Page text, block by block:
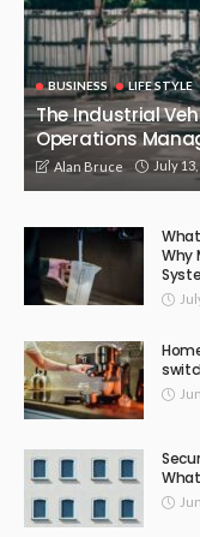
BUSINESS LIFE STYLE
The Industrial
Operations
Alan Bruce July
Why